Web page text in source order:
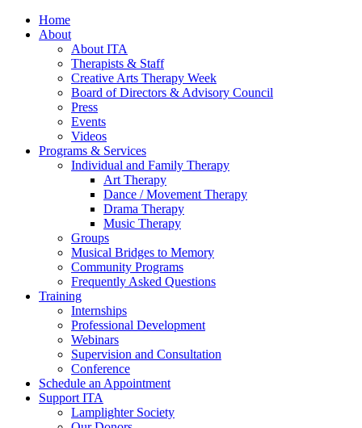
Home
About
About ITA
Therapists & Staff
Creative Arts Therapy Week
Board of Directors & Advisory Council
Press
Events
Videos
Programs & Services
Individual and Family Therapy
Art Therapy
Dance / Movement Therapy
Drama Therapy
Music Therapy
Groups
Musical Bridges to Memory
Community Programs
Frequently Asked Questions
Training
Internships
Professional Development
Webinars
Supervision and Consultation
Conference
Schedule an Appointment
Support ITA
Lamplighter Society